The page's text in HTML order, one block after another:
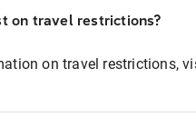
on travel restrictions?
on travel restrictions,